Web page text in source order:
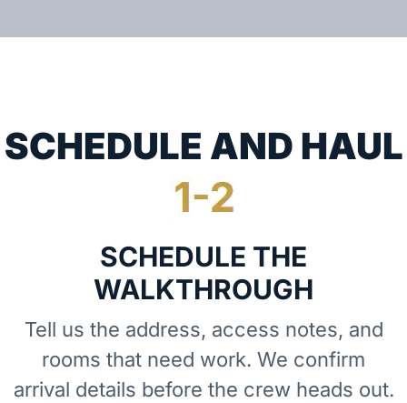
SCHEDULE THE
WALKTHROUGH
Tell us the address, access notes, and
rooms that need work. We confirm
arrival details before the crew heads out.
SCHEDULE AND HAUL